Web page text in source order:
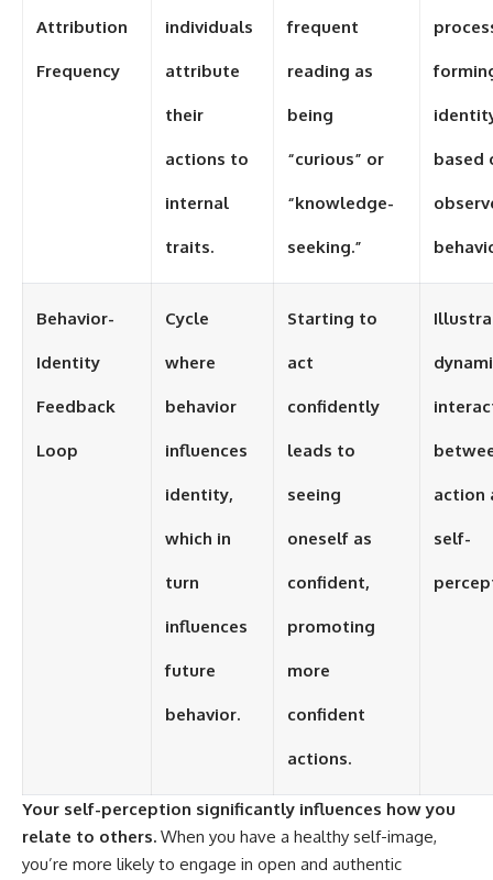
Attribution
Frequency
individuals
attribute
their
actions to
internal
traits.
frequent
reading as
being
“curious” or
“knowledge-
seeking.”
based
Behavior-
Identity
Feedback
Loop
Cycle
where
behavior
influences
identity,
which in
turn
influences
future
behavior.
Starting to
act
confidently
leads to
seeing
oneself as
confident,
promoting
more
confident
actions.
action
self-
Your self-perception significantly influences how you
relate to others. When you have a healthy self-image,
you’re more likely to engage in open and authentic